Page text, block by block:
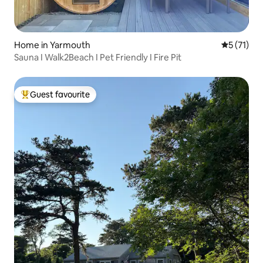
Home in Yarmouth 5 out of 5
5 (71)
Sauna I Walk2Beach I Pet Friendly I Fire Pit
Top guest favourite
Guest favourite